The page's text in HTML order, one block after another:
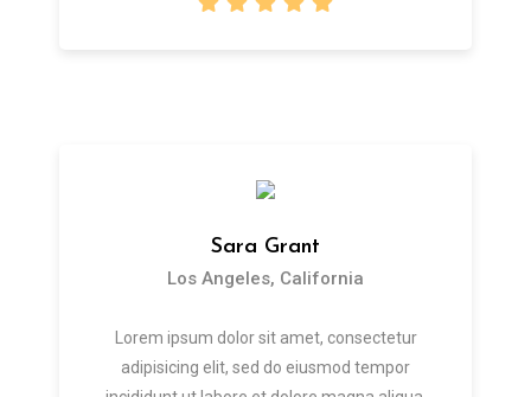
Sara Grant
Los Angeles, California
Lorem ipsum dolor sit amet, consectetur
adipisicing elit, sed do eiusmod tempor